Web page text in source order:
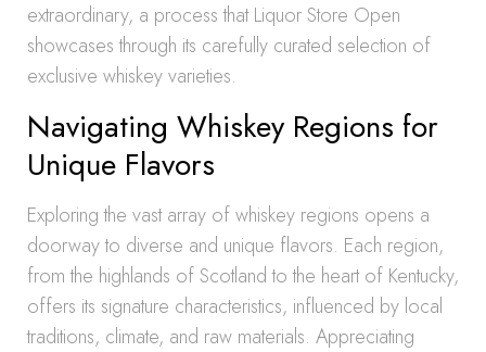
extraordinary, a process that Liquor Store Open
showcases through its carefully curated selection of
exclusive whiskey varieties.
Navigating Whiskey Regions for
Unique Flavors
Exploring the vast array of whiskey regions opens a
doorway to diverse and unique flavors. Each region,
from the highlands of Scotland to the heart of Kentucky,
offers its signature characteristics, influenced by local
traditions, climate, and raw materials. Appreciating